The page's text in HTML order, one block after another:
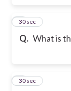
Q. What is
2
30 sec
3
30 sec